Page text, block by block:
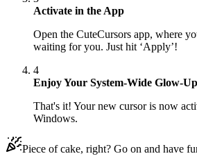
Activate in the App
Open the CuteCursors app, where
waiting for you. Just hit ‘Apply’!
4
Enjoy Your System-Wide Glow-
That's it! Your new cursor is now
Windows.
Piece of cake, right? Go on and have